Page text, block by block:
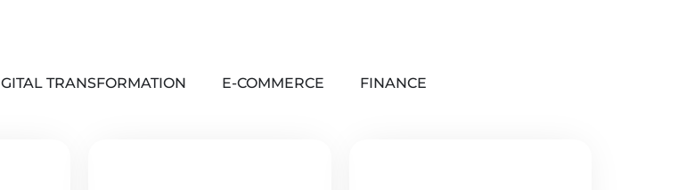
TRANSFORMATION E-COMMERCE FINANCE